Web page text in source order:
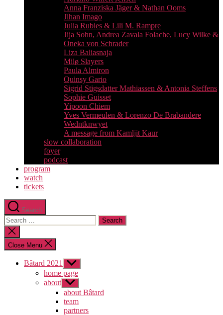
Anna Franziska Jäger & Nathan Ooms
Jihan Imago
Julia Rubies & Lili M. Rampre
Jija Sohn, Andrea Zavala Folache, Lucy Wilke &
Oneka von Schrader
Liza Baliasnaja
Milø Slayers
Paula Almiron
Quinsy Gario
Sigrid Stigsdatter Mathiassen & Antonia Steffens
Sophie Guisset
Yipoon Chiem
Yves Vermeulen & Lorenzo De Brabandere
Wedntknwyet
A message from Kamljit Kaur
slow collaboration
foyer
podcast
program
watch
tickets
Search
Search
for:
Close
search
Close Menu
Bâtard 2021
Show
sub
menu
home page
about Show
sub
menu
about Bâtard
team
partners